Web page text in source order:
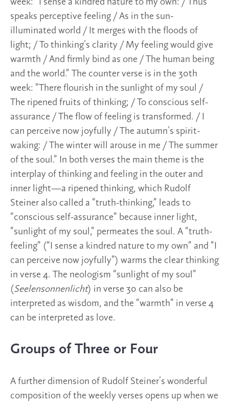
week: “I sense a kindred nature to my own: / Thus
speaks perceptive feeling / As in the sun-
illuminated world / It merges with the floods of
light; / To thinking’s clarity / My feeling would give
warmth / And firmly bind as one / The human being
and the world.” The counter verse is in the 30th
week: “There flourish in the sunlight of my soul /
The ripened fruits of thinking; / To conscious self-
assurance / The flow of feeling is transformed. / I
can perceive now joyfully / The autumn’s spirit-
waking: / The winter will arouse in me / The summer
of the soul.” In both verses the main theme is the
interplay of thinking and feeling in the outer and
inner light—a ripened thinking, which Rudolf
Steiner also called a “truth-thinking,” leads to
“conscious self-assurance” because inner light,
“sunlight of my soul,” permeates the soul. A “truth-
feeling” (“I sense a kindred nature to my own” and “I
can perceive now joyfully”) warms the clear thinking
in verse 4. The neologism “sunlight of my soul”
(Seelensonnenlicht) in verse 30 can also be
interpreted as wisdom, and the “warmth” in verse 4
can be interpreted as love.
Groups of Three or Four
A further dimension of Rudolf Steiner’s wonderful
composition of the weekly verses opens up when we